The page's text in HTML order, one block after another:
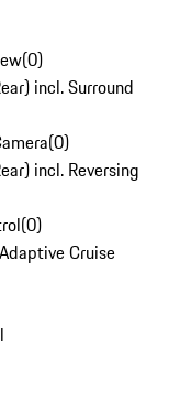
(0)
incl. Surround
(0)
incl. Reversing
(0)
Cruise